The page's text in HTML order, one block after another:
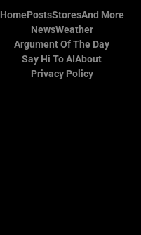
HomePostsStoresAnd More
NewsWeather
Argument Of The Day
Say Hi To AIAbout
Privacy Policy